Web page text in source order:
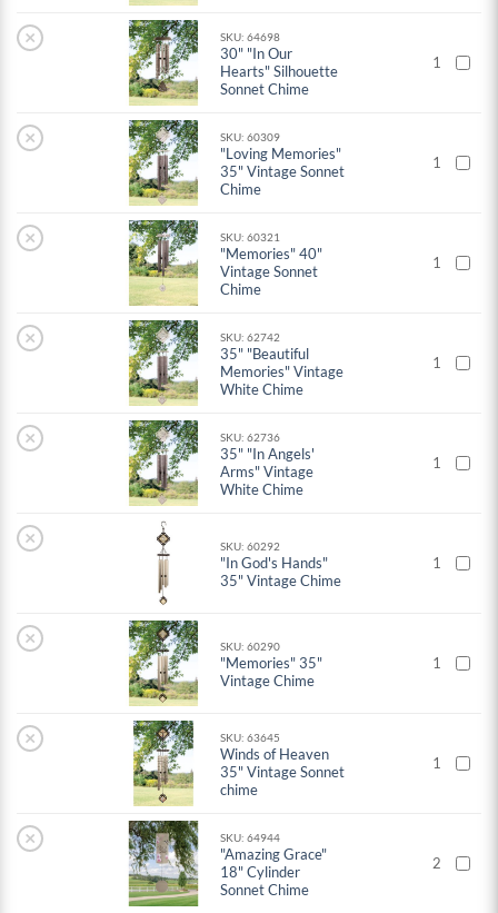
× SKU: 64698
30" "In Our
Hearts" Silhouette
Sonnet Chime
1
× SKU: 60309
"Loving Memories"
35" Vintage Sonnet
Chime
1
× SKU: 60321
"Memories" 40"
Vintage Sonnet
Chime
1
× SKU: 62742
35" "Beautiful
Memories" Vintage
White Chime
1
× SKU: 62736
35" "In Angels'
Arms" Vintage
White Chime
1
× SKU: 60292
"In God's Hands"
35" Vintage Chime
1
× SKU: 60290
"Memories" 35"
Vintage Chime
1
× SKU: 63645
Winds of Heaven
35" Vintage Sonnet
chime
1
× SKU: 64944
"Amazing Grace"
18" Cylinder
Sonnet Chime
2